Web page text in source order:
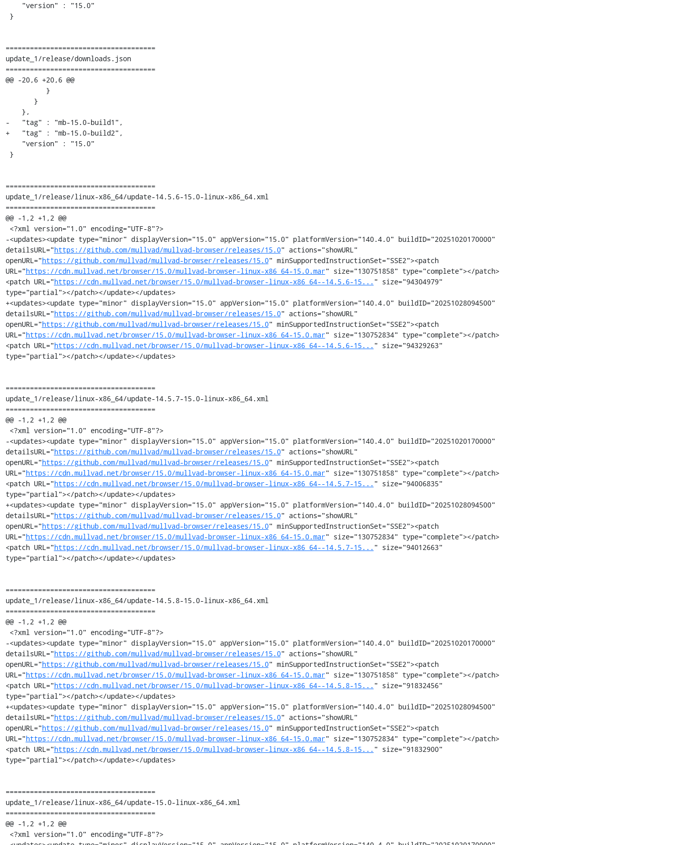
=====================================
update_1/release/downloads.json
=====================================
@@ -20,6 +20,6 @@
-   "tag" : "mb-15.0-build1",
+   "tag" : "mb-15.0-build2",
=====================================
update_1/release/linux-x86_64/update-14.5.6-15.0-linux-x86_64.xml
=====================================
@@ -1,2 +1,2 @@
-<updates><update type="minor" displayVersion="15.0" appVersion="15.0" platformVersion="140.4.0" buildID="20251020170000"
detailsURL="https://github.com/mullvad/mullvad-browser/releases/15.0" actions="showURL"
openURL="https://github.com/mullvad/mullvad-browser/releases/15.0" minSupportedInstructionSet="SSE2"><patch
URL="https://cdn.mullvad.net/browser/15.0/mullvad-browser-linux-x86_64-15.0.mar" size="130751858" type="complete"></patch>
<patch URL="https://cdn.mullvad.net/browser/15.0/mullvad-browser-linux-x86_64--14.5.6-15... " size="94304979"
type="partial"></patch></update></updates>
+<updates><update type="minor" displayVersion="15.0" appVersion="15.0" platformVersion="140.4.0" buildID="20251028094500"
detailsURL="https://github.com/mullvad/mullvad-browser/releases/15.0" actions="showURL"
openURL="https://github.com/mullvad/mullvad-browser/releases/15.0" minSupportedInstructionSet="SSE2"><patch
URL="https://cdn.mullvad.net/browser/15.0/mullvad-browser-linux-x86_64-15.0.mar" size="130752834" type="complete"></patch>
<patch URL="https://cdn.mullvad.net/browser/15.0/mullvad-browser-linux-x86_64--14.5.6-15... " size="94329263"
type="partial"></patch></update></updates>
=====================================
update_1/release/linux-x86_64/update-14.5.7-15.0-linux-x86_64.xml
=====================================
@@ -1,2 +1,2 @@
-<updates><update type="minor" displayVersion="15.0" appVersion="15.0" platformVersion="140.4.0" buildID="20251020170000"
detailsURL="https://github.com/mullvad/mullvad-browser/releases/15.0" actions="showURL"
openURL="https://github.com/mullvad/mullvad-browser/releases/15.0" minSupportedInstructionSet="SSE2"><patch
URL="https://cdn.mullvad.net/browser/15.0/mullvad-browser-linux-x86_64-15.0.mar" size="130751858" type="complete"></patch>
<patch URL="https://cdn.mullvad.net/browser/15.0/mullvad-browser-linux-x86_64--14.5.7-15... " size="94006835"
type="partial"></patch></update></updates>
+<updates><update type="minor" displayVersion="15.0" appVersion="15.0" platformVersion="140.4.0" buildID="20251028094500"
detailsURL="https://github.com/mullvad/mullvad-browser/releases/15.0" actions="showURL"
openURL="https://github.com/mullvad/mullvad-browser/releases/15.0" minSupportedInstructionSet="SSE2"><patch
URL="https://cdn.mullvad.net/browser/15.0/mullvad-browser-linux-x86_64-15.0.mar" size="130752834" type="complete"></patch>
<patch URL="https://cdn.mullvad.net/browser/15.0/mullvad-browser-linux-x86_64--14.5.7-15... " size="94012663"
type="partial"></patch></update></updates>
=====================================
update_1/release/linux-x86_64/update-14.5.8-15.0-linux-x86_64.xml
=====================================
@@ -1,2 +1,2 @@
-<updates><update type="minor" displayVersion="15.0" appVersion="15.0" platformVersion="140.4.0" buildID="20251020170000"
detailsURL="https://github.com/mullvad/mullvad-browser/releases/15.0" actions="showURL"
openURL="https://github.com/mullvad/mullvad-browser/releases/15.0" minSupportedInstructionSet="SSE2"><patch
URL="https://cdn.mullvad.net/browser/15.0/mullvad-browser-linux-x86_64-15.0.mar" size="130751858" type="complete"></patch>
<patch URL="https://cdn.mullvad.net/browser/15.0/mullvad-browser-linux-x86_64--14.5.8-15... " size="91832456"
type="partial"></patch></update></updates>
+<updates><update type="minor" displayVersion="15.0" appVersion="15.0" platformVersion="140.4.0" buildID="20251028094500"
detailsURL="https://github.com/mullvad/mullvad-browser/releases/15.0" actions="showURL"
openURL="https://github.com/mullvad/mullvad-browser/releases/15.0" minSupportedInstructionSet="SSE2"><patch
URL="https://cdn.mullvad.net/browser/15.0/mullvad-browser-linux-x86_64-15.0.mar" size="130752834" type="complete"></patch>
<patch URL="https://cdn.mullvad.net/browser/15.0/mullvad-browser-linux-x86_64--14.5.8-15... " size="91832900"
type="partial"></patch></update></updates>
=====================================
update_1/release/linux-x86_64/update-15.0-linux-x86_64.xml
=====================================
@@ -1,2 +1,2 @@